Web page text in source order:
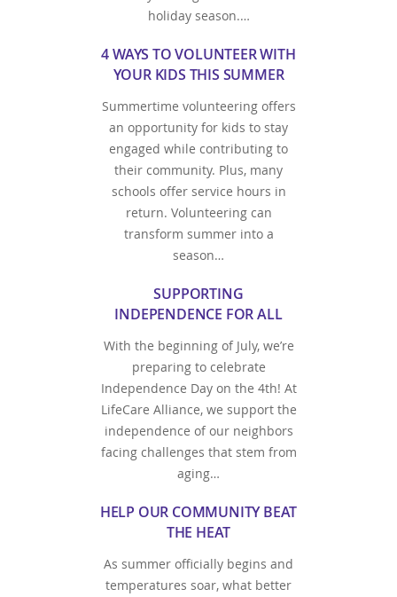
holiday season.…
4 WAYS TO VOLUNTEER WITH
YOUR KIDS THIS SUMMER
Summertime volunteering offers
an opportunity for kids to stay
engaged while contributing to
their community. Plus, many
schools offer service hours in
return. Volunteering can
transform summer into a
season…
SUPPORTING
INDEPENDENCE FOR ALL
With the beginning of July, we’re
preparing to celebrate
Independence Day on the 4th! At
LifeCare Alliance, we support the
independence of our neighbors
facing challenges that stem from
aging…
HELP OUR COMMUNITY BEAT
THE HEAT
As summer officially begins and
temperatures soar, what better